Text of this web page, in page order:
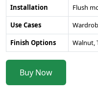
Installation
Flush
Use Cases
Finish Options
Walnut,
Buy Now